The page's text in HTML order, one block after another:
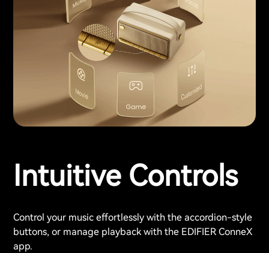
Intuitive Controls
Control your music effortlessly with the accordion-style
buttons, or manage playback with the EDIFIER ConneX
app.